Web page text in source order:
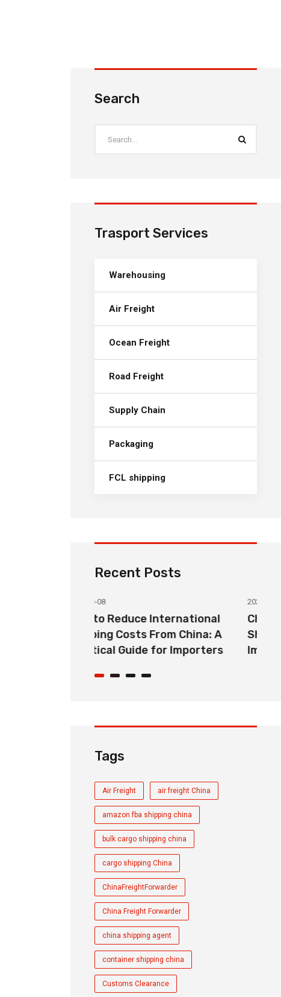
Search
Trasport Services
Warehousing
Air Freight
Ocean Freight
Road Freight
Supply Chain
Packaging
FCL shipping
Recent Posts
2026-08-08
China to USA Door-to-Door
Shipping: Complete Guide for
Importers
Tags
Air Freight air freight China
amazon fba shipping china
bulk cargo shipping china
cargo shipping China
ChinaFreightForwarder
China Freight Forwarder
china shipping agent
container shipping china
Customs Clearance